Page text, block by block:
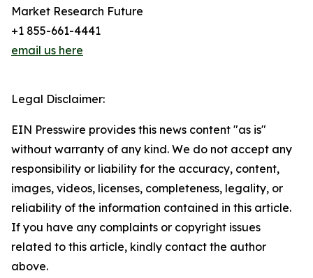
Market Research Future
+1 855-661-4441
email us here
Legal Disclaimer:
EIN Presswire provides this news content "as is"
without warranty of any kind. We do not accept any
responsibility or liability for the accuracy, content,
images, videos, licenses, completeness, legality, or
reliability of the information contained in this article.
If you have any complaints or copyright issues
related to this article, kindly contact the author
above.